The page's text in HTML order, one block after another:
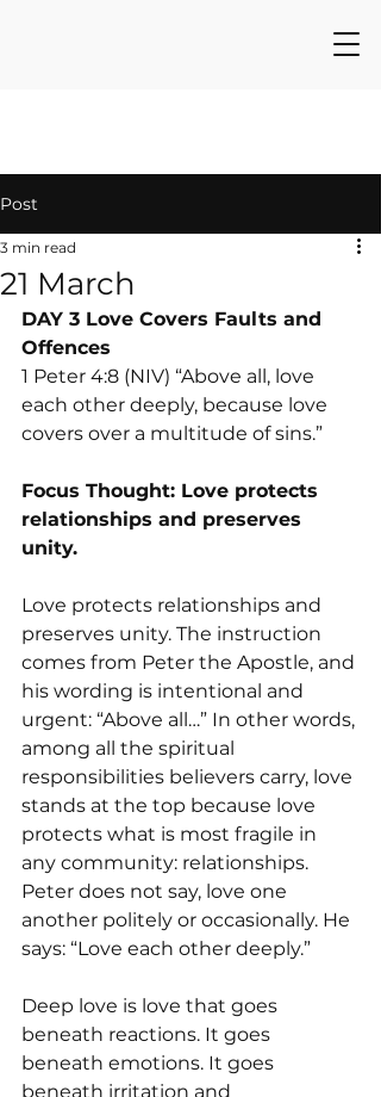
Post
21 March
3 min read
DAY 3 Love Covers Faults and
Offences
1 Peter 4:8 (NIV) “Above all, love
each other deeply, because love
covers over a multitude of sins.”
Focus Thought: Love protects
relationships and preserves
unity.
Love protects relationships and
preserves unity. The instruction
comes from Peter the Apostle, and
his wording is intentional and
urgent: “Above all…” In other words,
among all the spiritual
responsibilities believers carry, love
stands at the top because love
protects what is most fragile in
any community: relationships.
Peter does not say, love one
another politely or occasionally. He
says: “Love each other deeply.”
Deep love is love that goes
beneath reactions. It goes
beneath emotions. It goes
beneath irritation and